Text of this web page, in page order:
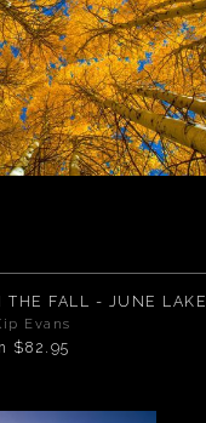
THE FALL - JUNE LAKE
Evans
$82.95